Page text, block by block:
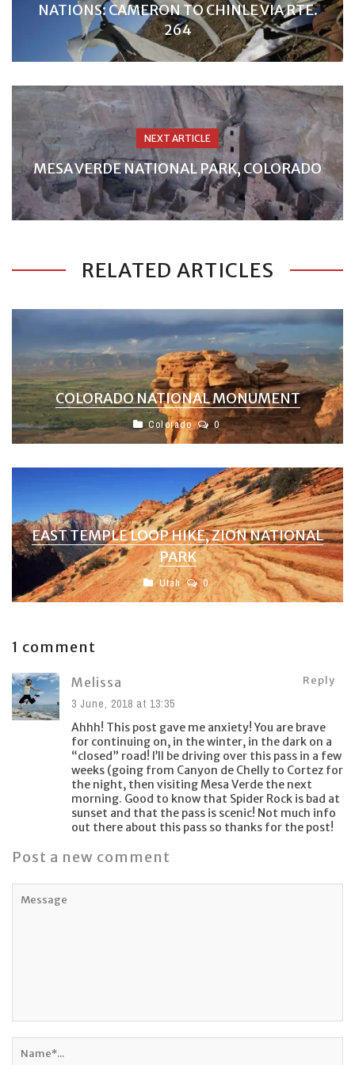
NATIONS: CAMERON TO CHINLE VIA RTE.
264
NEXT ARTICLE
MESA VERDE NATIONAL PARK, COLORADO
RELATED ARTICLES
COLORADO NATIONAL MONUMENT
Colorado 0
EAST TEMPLE LOOP HIKE, ZION NATIONAL
PARK
Utah 0
1 comment
Melissa
3 June, 2018 at 13:35
Reply
Ahhh! This post gave me anxiety! You are brave
for continuing on, in the winter, in the dark on a
“closed” road! I’ll be driving over this pass in a few
weeks (going from Canyon de Chelly to Cortez for
the night, then visiting Mesa Verde the next
morning. Good to know that Spider Rock is bad at
sunset and that the pass is scenic! Not much info
out there about this pass so thanks for the post!
Post a new comment